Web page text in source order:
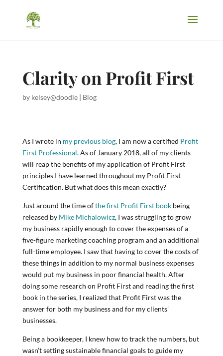
Clarity on Profit First
by kelsey@doodle| Blog
As I wrote in my previous blog, I am now a certified Profit
First Professional. As of January 2018, all of my clients
will reap the benefits of my application of Profit First
principles I have learned throughout my Profit First
Certification. But what does this mean exactly?
Just around the time ofthe first Profit First bookbeing
released by Mike Michalowicz, I was struggling to grow
my business rapidly enough to cover the expenses of a
five-figure marketing coaching program and an additional
full-time employee. I saw that having to cover the costs of
these things in addition to my normal business expenses
would put my business in poor financial health. After
doing some research on Profit First and reading the first
book in the series, I realized that Profit First was the
answer for both my business and for my clients’
businesses.
Being a bookkeeper, I knew how to track the numbers, but
wasn’t setting sustainable financial goals to guide my